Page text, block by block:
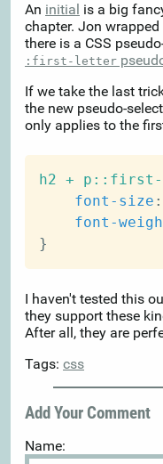
An initial is a big
chapter. Jon
there is a CSS
:first-letter
If we take the last
the new pseudo-
only applies to the
h2 +
font-size :
font-
}
I haven't tested this
they support these
After all, they are
Tags: css
Add Your Comment
Name: